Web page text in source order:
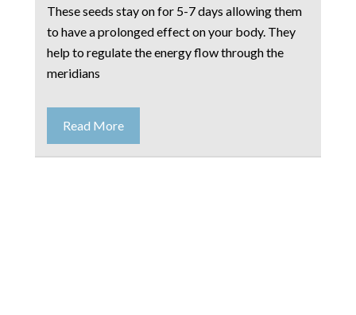
These seeds stay on for 5-7 days allowing them
to have a prolonged effect on your body. They
help to regulate the energy flow through the
meridians
Read More